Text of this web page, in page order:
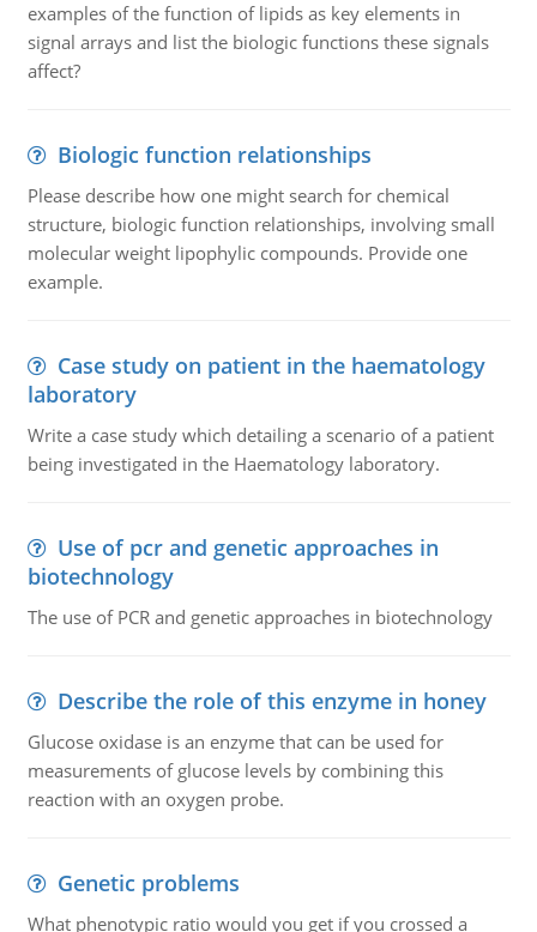
examples of the function of lipids as key elements in
signal arrays and list the biologic functions these signals
affect?
Biologic function relationships
Please describe how one might search for chemical
structure, biologic function relationships, involving small
molecular weight lipophylic compounds. Provide one
example.
Case study on patient in the haematology
laboratory
Write a case study which detailing a scenario of a patient
being investigated in the Haematology laboratory.
Use of pcr and genetic approaches in
biotechnology
The use of PCR and genetic approaches in biotechnology
Describe the role of this enzyme in honey
Glucose oxidase is an enzyme that can be used for
measurements of glucose levels by combining this
reaction with an oxygen probe.
Genetic problems
What phenotypic ratio would you get if you crossed a